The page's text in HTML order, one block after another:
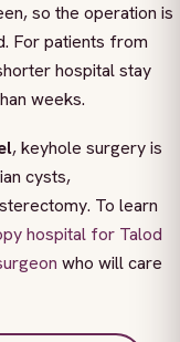
so the operation is
For patients from
hospital stay
weeks.
, keyhole surgery is
cysts,
To learn
hospital for Talod
who will care